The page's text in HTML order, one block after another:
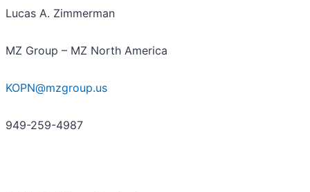
Lucas A. Zimmerman
MZ Group – MZ North America
KOPN@mzgroup.us
949-259-4987